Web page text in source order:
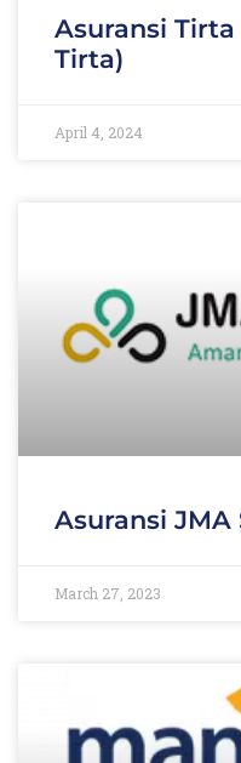
Asuransi Tirta
Tirta)
April 4, 2024
Asuransi JMA
March 27, 2023